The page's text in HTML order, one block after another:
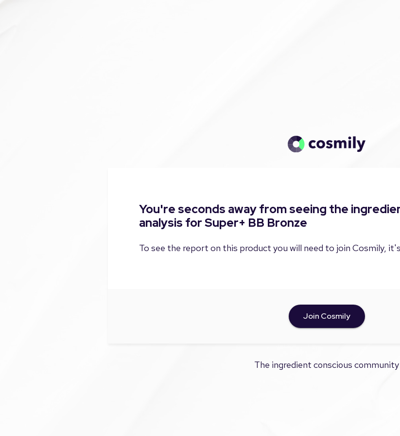
You're seconds away from seeing the
analysis for Super+ BB Bronze
To see the report on this product you will need to join Cosmily,
Join Cosmily
The ingredient conscious community